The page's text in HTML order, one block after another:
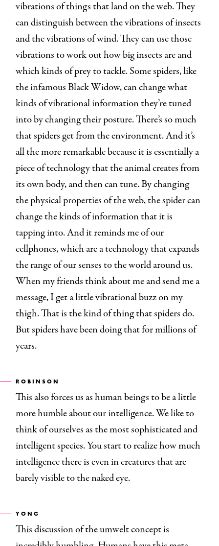
vibrations of things that land on the web. They
can distinguish between the vibrations of insects
and the vibrations of wind. They can use those
vibrations to work out how big insects are and
which kinds of prey to tackle. Some spiders, like
the infamous Black Widow, can change what
kinds of vibrational information they’re tuned
into by changing their posture. There’s so much
that spiders get from the environment. And it’s
all the more remarkable because it is essentially a
piece of technology that the animal creates from
its own body, and then can tune. By changing
the physical properties of the web, the spider can
change the kinds of information that it is
tapping into. And it reminds me of our
cellphones, which are a technology that expands
the range of our senses to the world around us.
When my friends think about me and send me a
message, I get a little vibrational buzz on my
thigh. That is the kind of thing that spiders do.
But spiders have been doing that for millions of
years.
ROBINSON
This also forces us as human beings to be a little
more humble about our intelligence. We like to
think of ourselves as the most sophisticated and
intelligent species. You start to realize how much
intelligence there is even in creatures that are
barely visible to the naked eye.
YONG
This discussion of the umwelt concept is